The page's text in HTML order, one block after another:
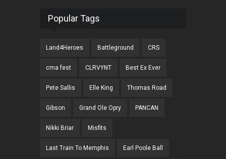
Popular Tags
Land4Heroes Battleground CRS
cma fest CLRVYNT Best Ex Ever
Pete Sallis Elle King Thomas Road
Gibson Grand Ole Opry PANCAN
Nikki Briar Misfits
Last Train To Memphis Earl Poole Ball